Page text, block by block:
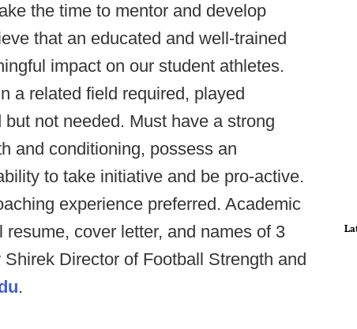
the time to mentor and develop
that an educated and well-trained
impact on our student athletes.
a related field required, played
not needed. Must have a strong
and conditioning, possess an
to take initiative and be pro-active.
experience preferred. Academic
cover letter, and names of 3
Director of Football Strength and
.